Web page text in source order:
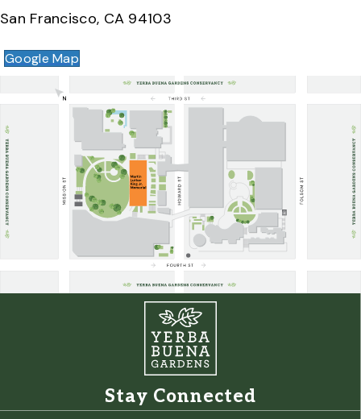
San Francisco, CA 94103
Google Map
Stay Connected